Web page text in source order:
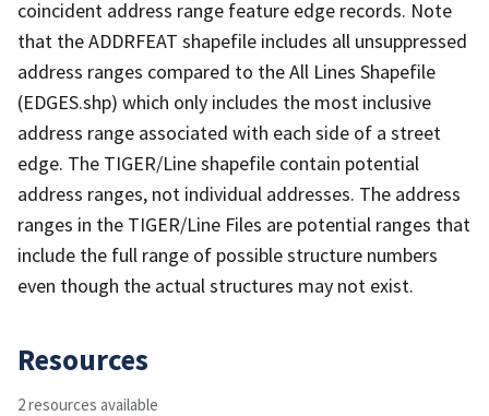
coincident address range feature edge records. Note
that the ADDRFEAT shapefile includes all unsuppressed
address ranges compared to the All Lines Shapefile
(EDGES.shp) which only includes the most inclusive
address range associated with each side of a street
edge. The TIGER/Line shapefile contain potential
address ranges, not individual addresses. The address
ranges in the TIGER/Line Files are potential ranges that
include the full range of possible structure numbers
even though the actual structures may not exist.
Resources
2 resources available